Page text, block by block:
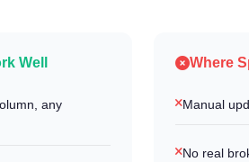
Well
any
Where
Manual
No real